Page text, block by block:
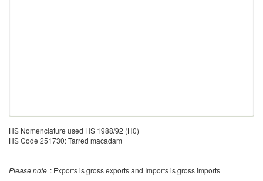
HS Nomenclature used HS 1988/92 (H0)
HS Code 251730: Tarred macadam
Please note : Exports is gross exports and Imports is gross imports